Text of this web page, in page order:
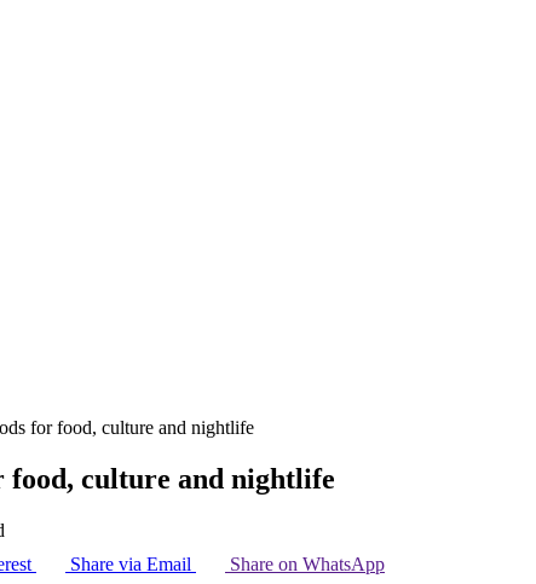
for food, culture and nightlife
food, culture and nightlife
Share via Email Share on WhatsApp